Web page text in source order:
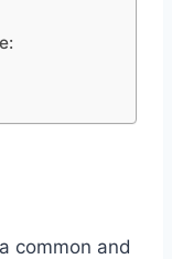
common and